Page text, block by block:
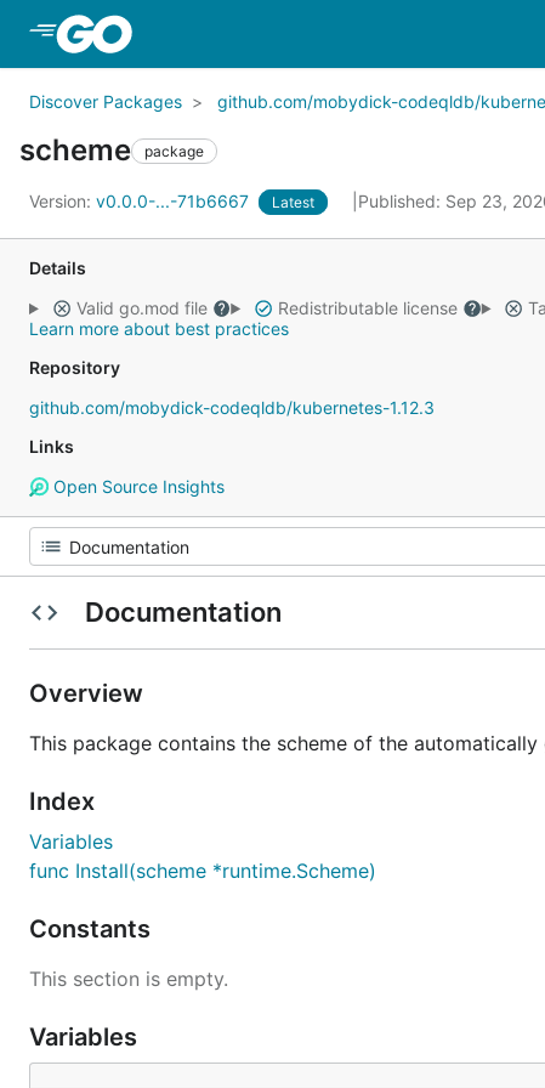
Discover Packages github.com/mobydick-codeqldb/
scheme package
Version: v0.0.0-...-71b6667 Latest Published: Sep 23,
Details
Valid go.mod file
Redistributable license
Learn more about best practices
Repository
github.com/mobydick-codeqldb/kubernetes-1.12.3
Links
Open Source Insights
Documentation
Overview
This package contains the scheme of the automatically
Index
Variables
func Install(scheme *runtime.Scheme)
Constants
This section is empty.
Variables